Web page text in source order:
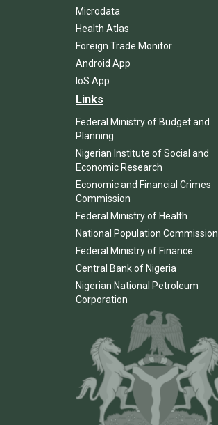
Microdata
Health Atlas
Foreign Trade Monitor
Android App
IoS App
Links
Federal Ministry of Budget and
Planning
Nigerian Institute of Social and
Economic Research
Economic and Financial Crimes
Commission
Federal Ministry of Health
National Population Commission
Federal Ministry of Finance
Central Bank of Nigeria
Nigerian National Petroleum
Corporation